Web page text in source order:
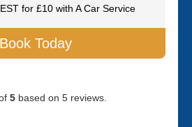
for £10 with A Car Service
Book Today
5 based on 5 reviews.